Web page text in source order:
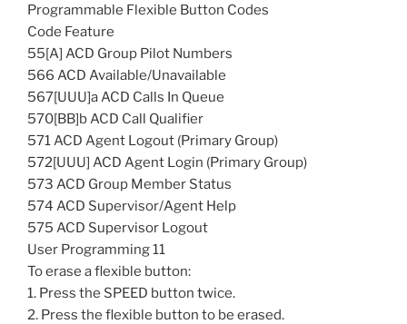
Programmable Flexible Button Codes
Code Feature
55[A] ACD Group Pilot Numbers
566 ACD Available/Unavailable
567[UUU]a ACD Calls In Queue
570[BB]b ACD Call Qualifier
571 ACD Agent Logout (Primary Group)
572[UUU] ACD Agent Login (Primary Group)
573 ACD Group Member Status
574 ACD Supervisor/Agent Help
575 ACD Supervisor Logout
User Programming 11
To erase a flexible button:
1. Press the SPEED button twice.
2. Press the flexible button to be erased.